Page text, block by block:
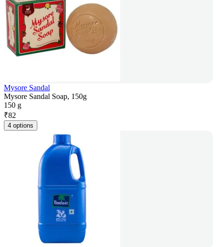
Mysore Sandal
Mysore Sandal Soap, 150g
150 g
₹82
4 options